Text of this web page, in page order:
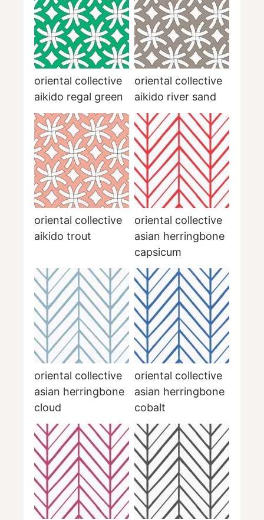
oriental collective
aikido regal green
oriental collective
aikido river sand
oriental collective
aikido trout
oriental collective
asian herringbone
capsicum
oriental collective
asian herringbone
cloud
oriental collective
asian herringbone
cobalt